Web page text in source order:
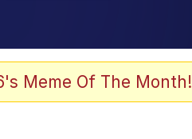
Meme Of The Month!